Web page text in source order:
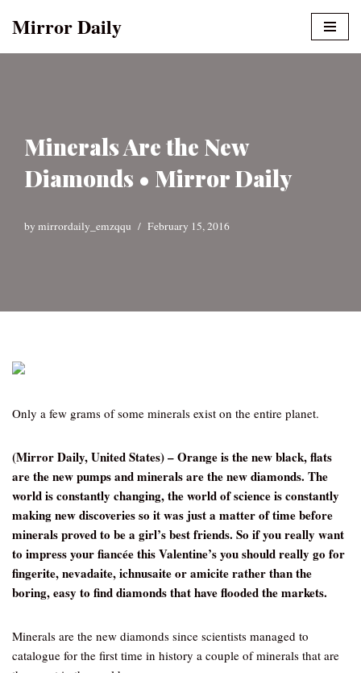
Mirror Daily
Minerals Are the New
Diamonds • Mirror Daily
by mirrordaily_emzqqu February 15, 2016
Only a few grams of some minerals exist on the entire planet.
(Mirror Daily, United States) – Orange is the new black, flats
are the new pumps and minerals are the new diamonds. The
world is constantly changing, the world of science is constantly
making new discoveries so it was just a matter of time before
minerals proved to be a girl’s best friends. So if you really want
to impress your fiancée this Valentine’s you should really go for
fingerite, nevadaite, ichnusaite or amicite rather than the
boring, easy to find diamonds that have flooded the markets.
Minerals are the new diamonds since scientists managed to
catalogue for the first time in history a couple of minerals that are